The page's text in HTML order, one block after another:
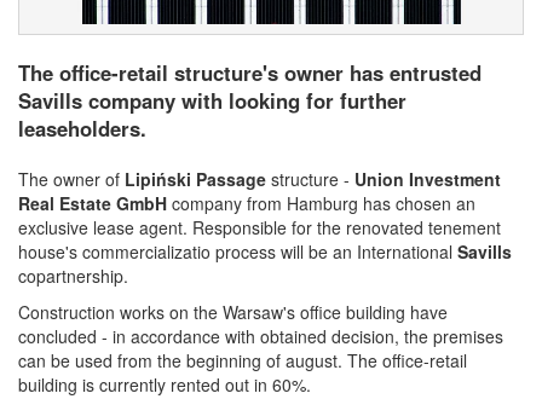
The office-retail structure's owner has entrusted
Savills company with looking for further
leaseholders.
The owner of Lipiński Passage structure - Union Investment
Real Estate GmbH company from Hamburg has chosen an
exclusive lease agent. Responsible for the renovated tenement
house's commercializatio process will be an International Savills
copartnership.
Construction works on the Warsaw's office building have
concluded - in accordance with obtained decision, the premises
can be used from the beginning of august. The office-retail
building is currently rented out in 60%.